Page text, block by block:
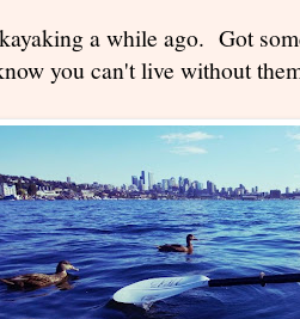
a while ago. Got
you can't live without